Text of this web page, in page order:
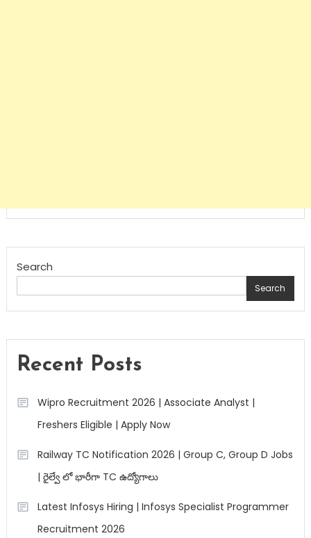
Search
Search
Recent Posts
Wipro Recruitment 2026 | Associate Analyst |
Freshers Eligible | Apply Now
Railway TC Notification 2026 | Group C, Group D Jobs
| రైల్వే లో భారీగా TC ఉద్యోగాలు
Latest Infosys Hiring | Infosys Specialist Programmer
Recruitment 2026